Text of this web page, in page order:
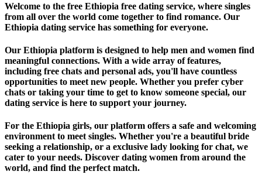
Welcome to the free Ethiopia free dating service, where singles
from all over the world come together to find romance. Our
Ethiopia dating service has something for everyone.
Our Ethiopia platform is designed to help men and women find
meaningful connections. With a wide array of features,
including free chats and personal ads, you'll have countless
opportunities to meet new people. Whether you prefer cyber
chats or taking your time to get to know someone special, our
dating service is here to support your journey.
For the Ethiopia girls, our platform offers a safe and welcoming
environment to meet singles. Whether you're a beautiful bride
seeking a relationship, or a exclusive lady looking for chat, we
cater to your needs. Discover dating women from around the
world, and find the perfect match.